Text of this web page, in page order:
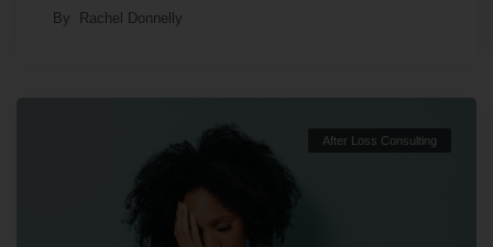
By Rachel Donnelly
After Loss Consulting